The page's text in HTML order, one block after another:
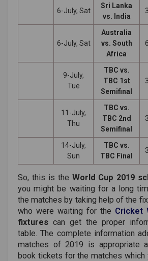
6-July, Sat
Sri Lanka
vs. India
6-July, Sat
Australia
vs. South
Africa
9-July,
Tue
TBC vs.
TBC 1st
Semifinal
11-July,
Thu
TBC vs.
TBC 2nd
Semifinal
14-July,
Sun
TBC vs.
TBC Final
So, this is the World Cup 2019
you might be waiting for a long
the matches by taking help of the
who were waiting for the Cricket
fixtures can get the proper
table. The complete information
matches of 2019 is appropriate
book tickets for the matches which